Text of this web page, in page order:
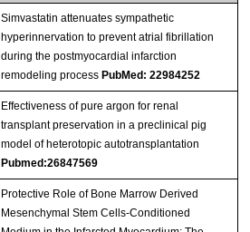
Simvastatin attenuates sympathetic
hyperinnervation to prevent atrial fibrillation
during the postmyocardial infarction
remodeling process PubMed: 22984252
Effectiveness of pure argon for renal
transplant preservation in a preclinical pig
model of heterotopic autotransplantation
Pubmed:26847569
Protective Role of Bone Marrow Derived
Mesenchymal Stem Cells-Conditioned